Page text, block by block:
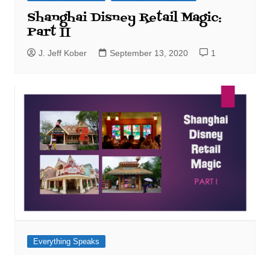
Shanghai Disney Retail Magic:
Part II
J. Jeff Kober September 13, 2020 1
Everything Speaks